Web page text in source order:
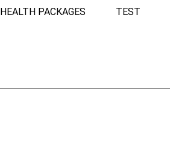
HEALTH PACKAGES TEST